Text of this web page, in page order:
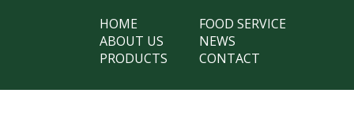
HOME
ABOUT US
PRODUCTS
FOOD SERVICE
NEWS
CONTACT